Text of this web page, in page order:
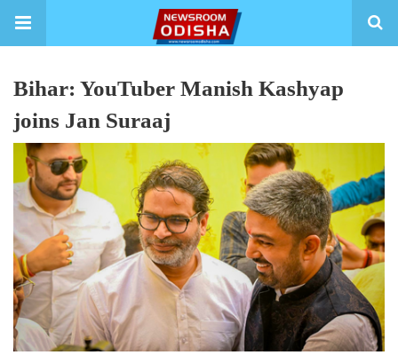
Bihar: YouTuber Manish Kashyap
joins Jan Suraaj